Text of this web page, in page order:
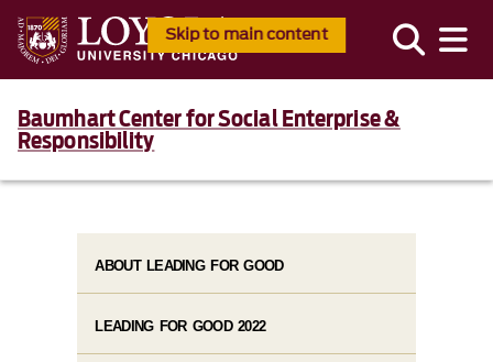
Skip to main content
Baumhart Center for Social Enterprise &
Responsibility
ABOUT LEADING FOR GOOD
LEADING FOR GOOD 2022